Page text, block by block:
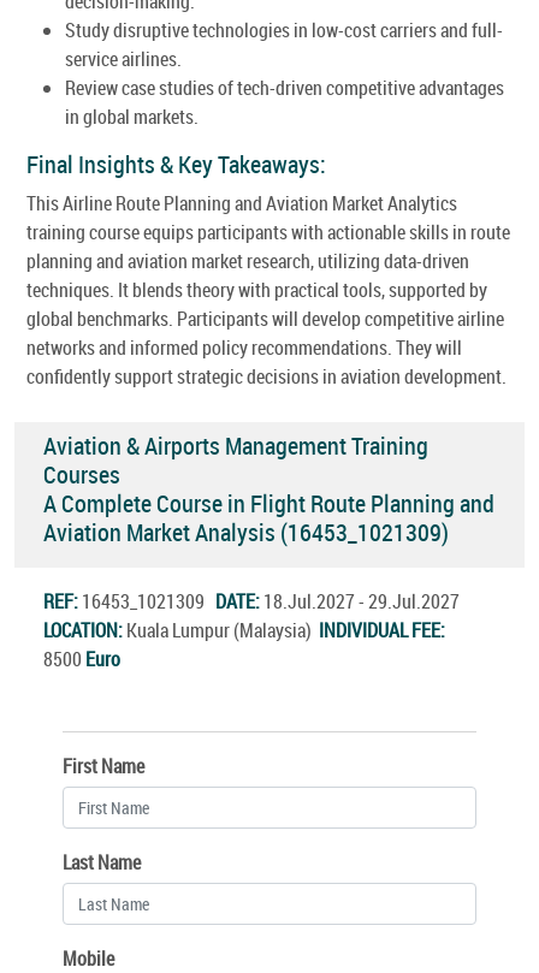
Study disruptive technologies in low-cost carriers and full-
service airlines.
Review case studies of tech-driven competitive advantages
in global markets.
Final Insights & Key Takeaways:
This Airline Route Planning and Aviation Market Analytics
training course equips participants with actionable skills in route
planning and aviation market research, utilizing data-driven
techniques. It blends theory with practical tools, supported by
global benchmarks. Participants will develop competitive airline
networks and informed policy recommendations. They will
confidently support strategic decisions in aviation development.
Aviation & Airports Management Training
Courses
A Complete Course in Flight Route Planning and
Aviation Market Analysis (16453_1021309)
REF:16453_1021309 DATE:18.Jul.2027 - 29.Jul.2027
LOCATION:Kuala Lumpur (Malaysia) INDIVIDUAL FEE:
8500 Euro
First Name
Last Name
Mobile